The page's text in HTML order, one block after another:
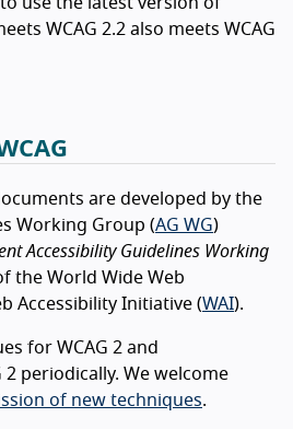
WCAG 2.2 also meets WCAG
are developed by the
Working Group (AG WG)
Accessibility Guidelines Working
the World Wide Web
Accessibility Initiative (WAI).
for WCAG 2 and
2 periodically. We welcome
of new techniques.